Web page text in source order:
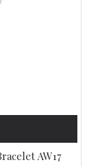
AW17